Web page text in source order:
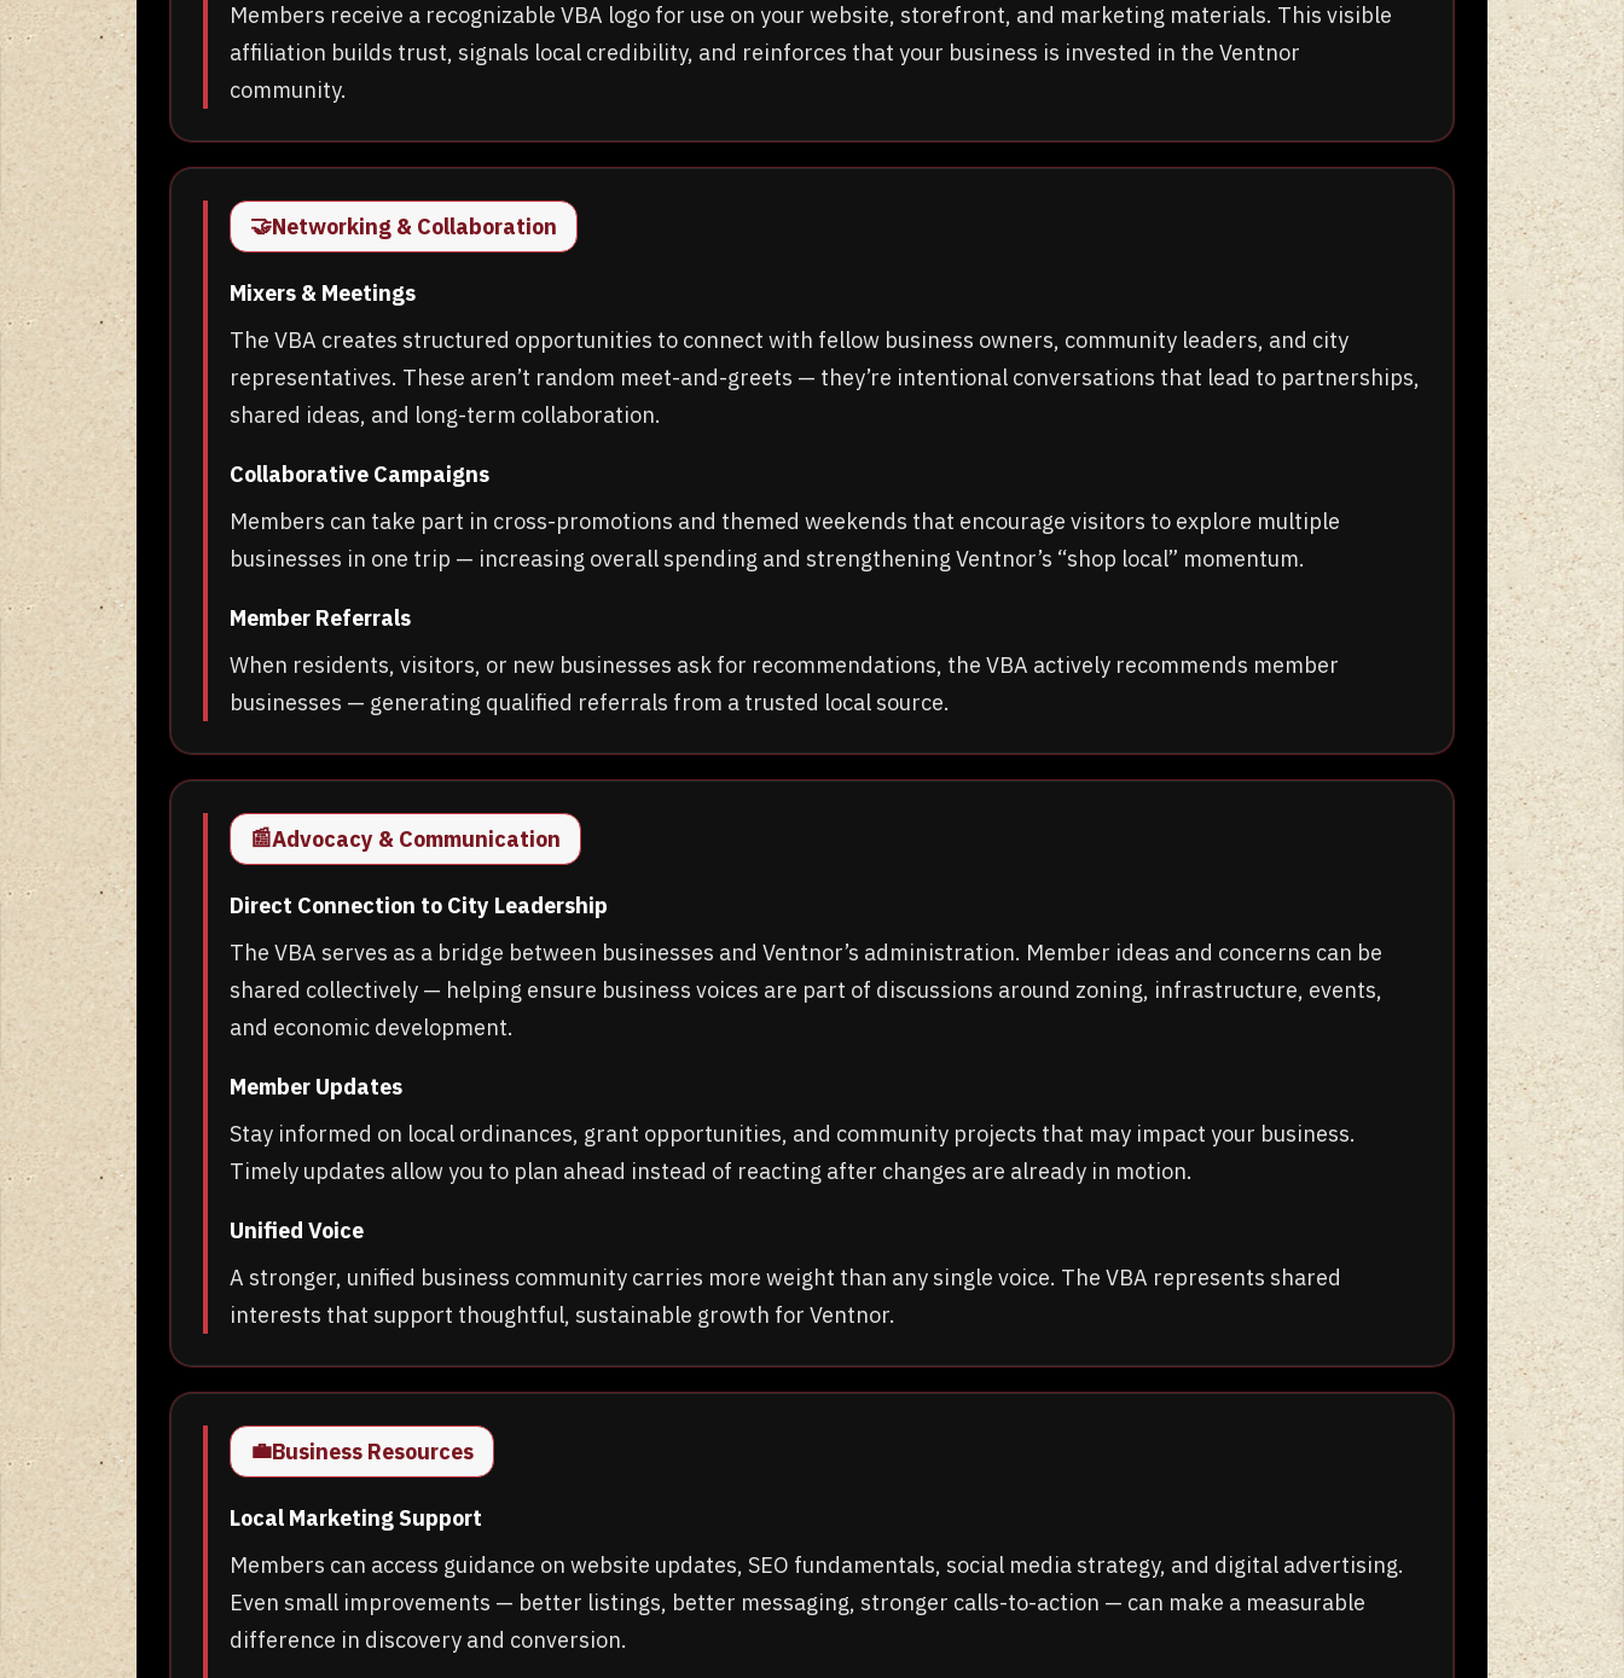
Members receive a recognizable VBA logo for use on your website, storefront, and marketing materials. This visible
affiliation builds trust, signals local credibility, and reinforces that your business is invested in the Ventnor
community.
🤝Networking & Collaboration
Mixers & Meetings
The VBA creates structured opportunities to connect with fellow business owners, community leaders, and city
representatives. These aren’t random meet-and-greets — they’re intentional conversations that lead to partnerships,
shared ideas, and long-term collaboration.
Collaborative Campaigns
Members can take part in cross-promotions and themed weekends that encourage visitors to explore multiple
businesses in one trip — increasing overall spending and strengthening Ventnor’s “shop local” momentum.
Member Referrals
When residents, visitors, or new businesses ask for recommendations, the VBA actively recommends member
businesses — generating qualified referrals from a trusted local source.
📰Advocacy & Communication
Direct Connection to City Leadership
The VBA serves as a bridge between businesses and Ventnor’s administration. Member ideas and concerns can be
shared collectively — helping ensure business voices are part of discussions around zoning, infrastructure, events,
and economic development.
Member Updates
Stay informed on local ordinances, grant opportunities, and community projects that may impact your business.
Timely updates allow you to plan ahead instead of reacting after changes are already in motion.
Unified Voice
A stronger, unified business community carries more weight than any single voice. The VBA represents shared
interests that support thoughtful, sustainable growth for Ventnor.
💼Business Resources
Local Marketing Support
Members can access guidance on website updates, SEO fundamentals, social media strategy, and digital advertising.
Even small improvements — better listings, better messaging, stronger calls-to-action — can make a measurable
difference in discovery and conversion.